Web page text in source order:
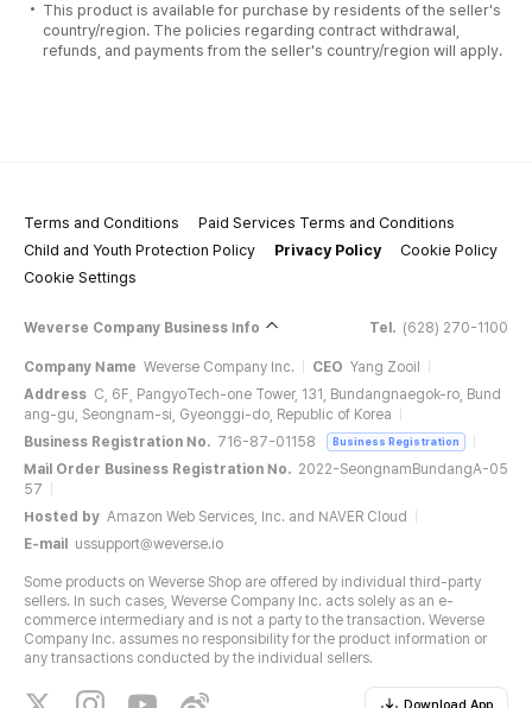
This product is available for purchase by residents of the seller's
country/region. The policies regarding contract withdrawal,
refunds, and payments from the seller's country/region will apply.
Terms and Conditions
Paid Services Terms and Conditions
Child and Youth Protection Policy
Privacy Policy
Cookie Policy
Cookie Settings
Weverse Company Business Info Tel. (628) 270-1100
Company Name Weverse Company Inc. CEO Yang Zooil
Address C, 6F, PangyoTech-one Tower, 131, Bundangnaegok-ro, Bund
ang-gu, Seongnam-si, Gyeonggi-do, Republic of Korea
Business Registration No. 716-87-01158 Business Registration
Mail Order Business Registration No. 2022-SeongnamBundangA-05
57
Hosted by Amazon Web Services, Inc. and NAVER Cloud
E-mail
ussupport@weverse.io
Some products on Weverse Shop are offered by individual third-party
sellers. In such cases, Weverse Company Inc. acts solely as an e-
commerce intermediary and is not a party to the transaction. Weverse
Company Inc. assumes no responsibility for the product information or
any transactions conducted by the individual sellers.